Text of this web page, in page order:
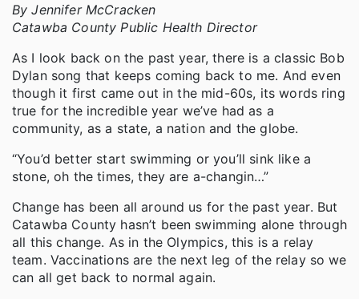
By Jennifer McCracken
Catawba County Public Health Director
As I look back on the past year, there is a classic Bob
Dylan song that keeps coming back to me. And even
though it first came out in the mid-60s, its words ring
true for the incredible year we’ve had as a
community, as a state, a nation and the globe.
“You’d better start swimming or you’ll sink like a
stone, oh the times, they are a-changin…”
Change has been all around us for the past year. But
Catawba County hasn’t been swimming alone through
all this change. As in the Olympics, this is a relay
team. Vaccinations are the next leg of the relay so we
can all get back to normal again.